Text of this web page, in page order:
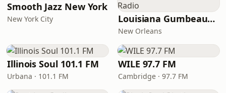
Smooth Jazz New York
New York City Louisiana Gumbeaux Radio
New Orleans
Illinois Soul 101.1 FM
Urbana · 101.1 FM
WILE 97.7 FM
Cambridge · 97.7 FM